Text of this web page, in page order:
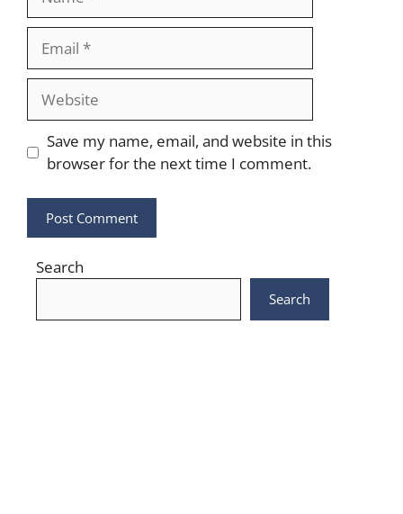
Website
Save my name, email, and website in this
browser for the next time I comment.
Search
Search